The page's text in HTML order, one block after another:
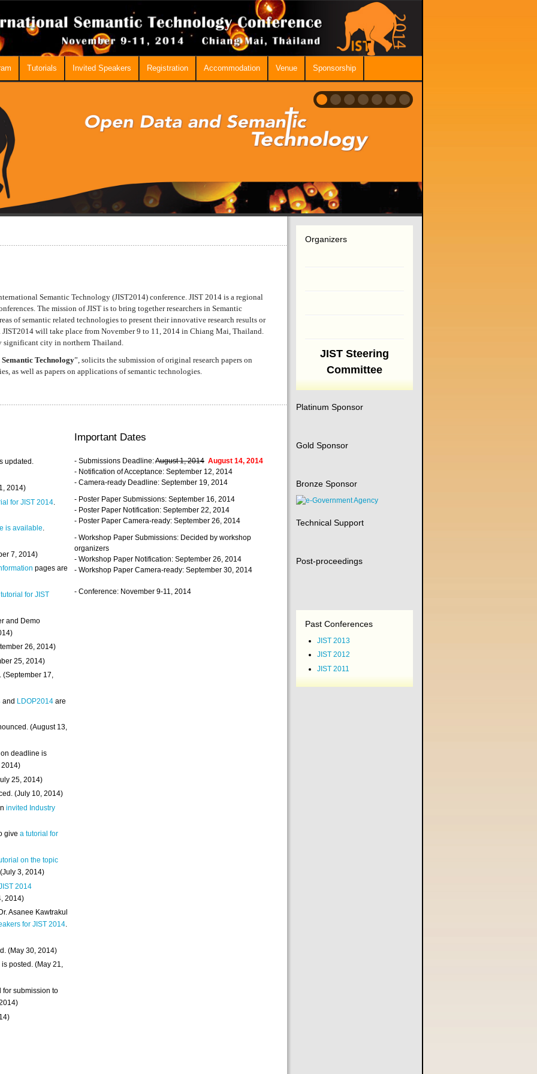
Tutorials Invited Speakers Registration Accommodation Venue Sponsorship
Semantic Technology (JIST2014) conference. JIST 2014 is a regional
The mission of JIST is to bring together researchers in Semantic
of semantic related technologies to present their innovative research results or
will take place from November 9 to 11, 2014 in Chiang Mai, Thailand.
city in northern Thailand.
Technology”, solicits the submission of original research papers on
as well as papers on applications of semantic technologies.
updated.
2014)
for JIST 2014
is available.
7, 2014)
pages are
for JIST
and Demo
26, 2014)
25, 2014)
17,
and LDOP2014 are
(August 13,
deadline is
2014)
25, 2014)
(July 10, 2014)
invited Industry
givea tutorial for
on the topic
3, 2014)
2014
2014)
Asanee Kawtrakul
for JIST 2014.
(May 30, 2014)
is posted. (May 21,
for submission to
Important Dates
- Submissions Deadline:August 1, 2014 August 14, 2014
- Notification of Acceptance: September 12, 2014
- Camera-ready Deadline: September 19, 2014
- Poster Paper Submissions: September 16, 2014
- Poster Paper Notification: September 22, 2014
- Poster Paper Camera-ready: September 26, 2014
- Workshop Paper Submissions: Decided by workshop
organizers
- Workshop Paper Notification: September 26, 2014
- Workshop Paper Camera-ready: September 30, 2014
- Conference: November 9-11, 2014
Organizers
JIST Steering
Committee
Platinum Sponsor
Gold Sponsor
Bronze Sponsor
Technical Support
Post-proceedings
Past Conferences
JIST 2013
JIST 2012
JIST 2011